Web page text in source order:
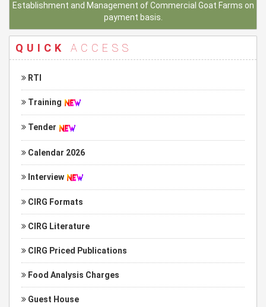
Establishment and Management of Commercial Goat Farms on
payment basis.
QUICK ACCESS
RTI
Training
Tender
Calendar 2026
Interview
CIRG Formats
CIRG Literature
CIRG Priced Publications
Food Analysis Charges
Guest House